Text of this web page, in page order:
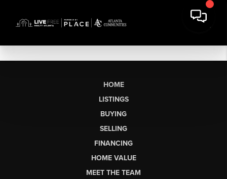
HOME
LISTINGS
BUYING
SELLING
FINANCING
HOME VALUE
MEET THE TEAM